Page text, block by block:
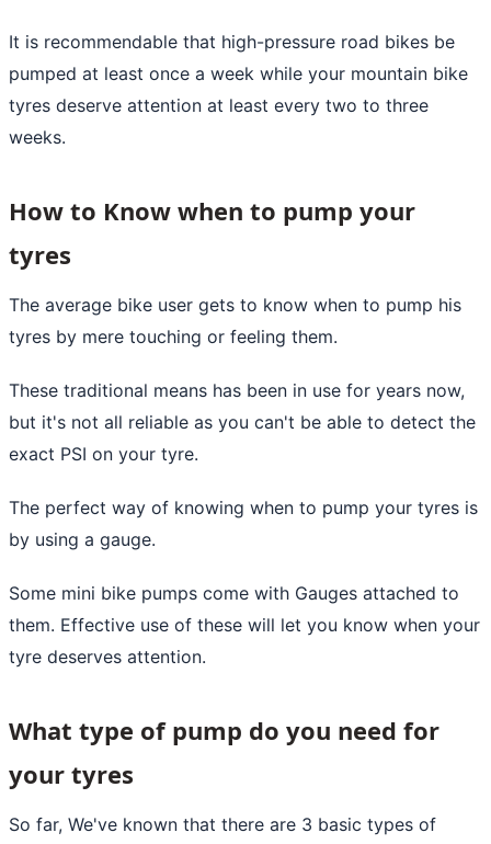
It is recommendable that high-pressure road bikes be
pumped at least once a week while your mountain bike
tyres deserve attention at least every two to three
weeks.
How to Know when to pump your
tyres
The average bike user gets to know when to pump his
tyres by mere touching or feeling them.
These traditional means has been in use for years now,
but it's not all reliable as you can't be able to detect the
exact PSI on your tyre.
The perfect way of knowing when to pump your tyres is
by using a gauge.
Some mini bike pumps come with Gauges attached to
them. Effective use of these will let you know when your
tyre deserves attention.
What type of pump do you need for
your tyres
So far, We've known that there are 3 basic types of